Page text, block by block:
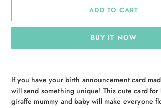
ADD TO CART
BUY IT NOW
product
to
your
If you have your birth announcement card
will send something unique! This cute card for
giraffe mummy and baby will make everyone